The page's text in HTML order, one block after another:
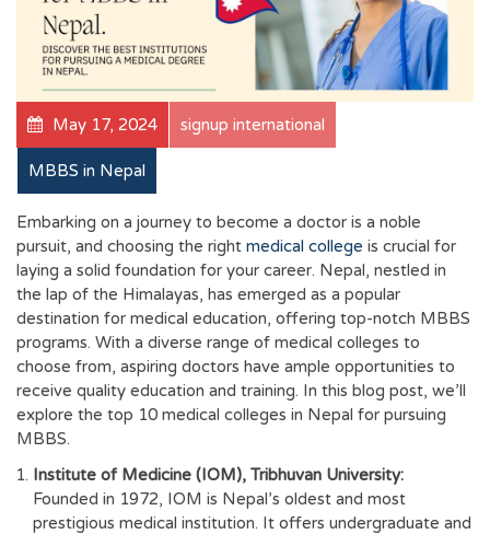
May 17, 2024 signup international
MBBS in Nepal
Embarking on a journey to become a doctor is a noble
pursuit, and choosing the right medical college is crucial for
laying a solid foundation for your career. Nepal, nestled in
the lap of the Himalayas, has emerged as a popular
destination for medical education, offering top-notch MBBS
programs. With a diverse range of medical colleges to
choose from, aspiring doctors have ample opportunities to
receive quality education and training. In this blog post, we’ll
explore the top 10 medical colleges in Nepal for pursuing
MBBS.
Institute of Medicine (IOM), Tribhuvan University:
Founded in 1972, IOM is Nepal’s oldest and most
prestigious medical institution. It offers undergraduate and